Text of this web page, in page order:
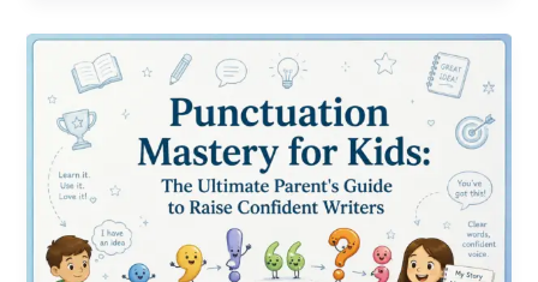
Punctuation
Mastery
for
Kids:
The
Ultimate
Parent’s
Guide
to